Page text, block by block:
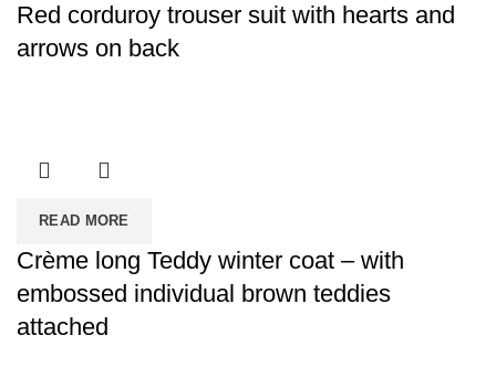
Red corduroy trouser suit with hearts and
arrows on back
READ MORE
Crème long Teddy winter coat – with
embossed individual brown teddies
attached